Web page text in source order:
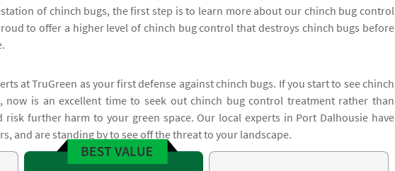
of chinch bugs, the first step is to learn more about our chinch bug control
to offer a higher level of chinch bug control that destroys chinch bugs before
at TruGreen as your first defense against chinch bugs. If you start to see chinch
now is an excellent time to seek out chinch bug control treatment rather than
further harm to your green space. Our local experts in Port Dalhousie have
and are standing by to see off the threat to your landscape.